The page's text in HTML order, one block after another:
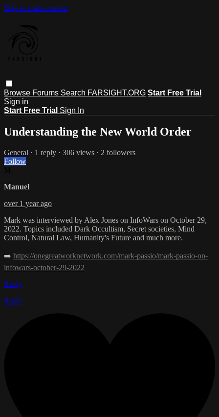
Skip to main content
Browse Forums Search FARSIGHT.ORG Start Free Trial
Sign in
Start Free Trial Sign In
Understanding the New World Order
General · 1 reply · 306 views · 2 followers
Follow
Manuel
over 1 year ago
Mark was interviewed by Alex Jones on InfoWars on October 29,
2022. Topics included Dark Occultism, Secret societies, Mind
Control, Natural Law, Humanity's Future and much more.
➡️ https://onegreatworknetwork.com/mark-passio/mark-passio-on-
infowars-october-29-2022
Reply
Reply